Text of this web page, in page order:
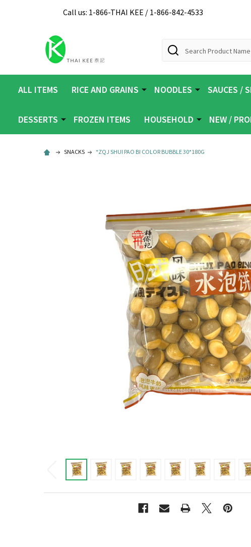
Call us: 1-866-THAI KEE / 1-866-842-4533
Search
ALL ITEMS RICE AND GRAINS NOODLES SAUCES /
DESSERTS FROZEN ITEMS HOUSEHOLD NEW /
SNACKS *ZQJ SHUI PAO BI COLOR BUBBLE 30*180G